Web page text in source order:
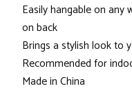
Easily hangable on any
on back
Brings a stylish look to
Recommended for
Made in China